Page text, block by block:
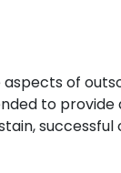
aspects of
to provide
successful